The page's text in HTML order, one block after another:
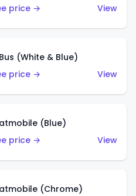
price →
View
(White & Blue)
price →
View
(Blue)
price →
View
(Chrome)